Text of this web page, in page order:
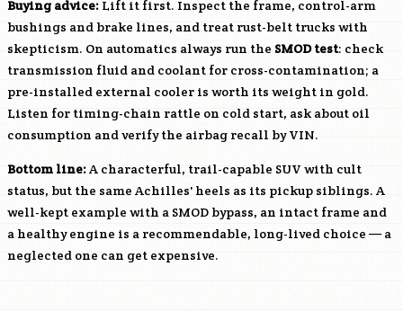
Buying advice: Lift it first. Inspect the frame, control-arm
bushings and brake lines, and treat rust-belt trucks with
skepticism. On automatics always run the SMOD test: check
transmission fluid and coolant for cross-contamination; a
pre-installed external cooler is worth its weight in gold.
Listen for timing-chain rattle on cold start, ask about oil
consumption and verify the airbag recall by VIN.
Bottom line:A characterful, trail-capable SUV with cult
status, but the same Achilles' heels as its pickup siblings. A
well-kept example with a SMOD bypass, an intact frame and
a healthy engine is a recommendable, long-lived choice — a
neglected one can get expensive.